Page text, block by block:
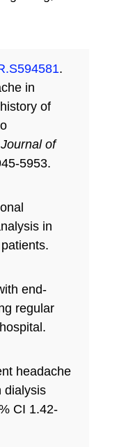
.
in
of
Journal of
5953.
in
end-
regular
headache
dialysis
CI 1.42-